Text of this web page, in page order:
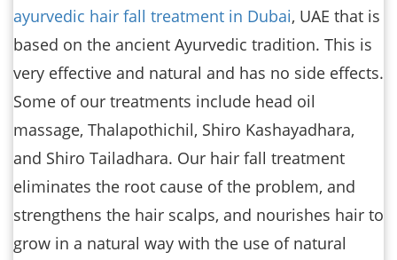
ayurvedic hair fall treatment in Dubai, UAE that is
based on the ancient Ayurvedic tradition. This is
very effective and natural and has no side effects.
Some of our treatments include head oil
massage, Thalapothichil, Shiro Kashayadhara,
and Shiro Tailadhara. Our hair fall treatment
eliminates the root cause of the problem, and
strengthens the hair scalps, and nourishes hair to
grow in a natural way with the use of natural